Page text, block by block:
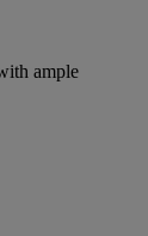
ample